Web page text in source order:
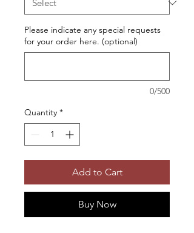
Please indicate any special requests
for your order here. (optional)
0/500
Quantity *
Add to Cart
Buy Now